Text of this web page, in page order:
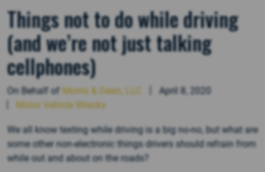
Things not to do while driving
(and we’re not just talking
cellphones)
On Behalf of Morris & Dean, LLC
April 8, 2020
Motor Vehicle Wrecks
We all know texting while driving is a big no-no, but what are
some other non-electronic things drivers should refrain from
while out and about on the roads?